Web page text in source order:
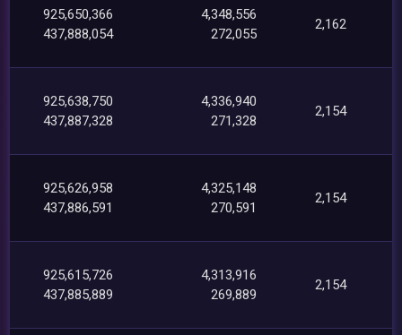
925,650,366
437,888,054
4,348,556
272,055
2,162
925,638,750
437,887,328
4,336,940
271,328
2,154
925,626,958
437,886,591
4,325,148
270,591
2,154
925,615,726
437,885,889
4,313,916
269,889
2,154